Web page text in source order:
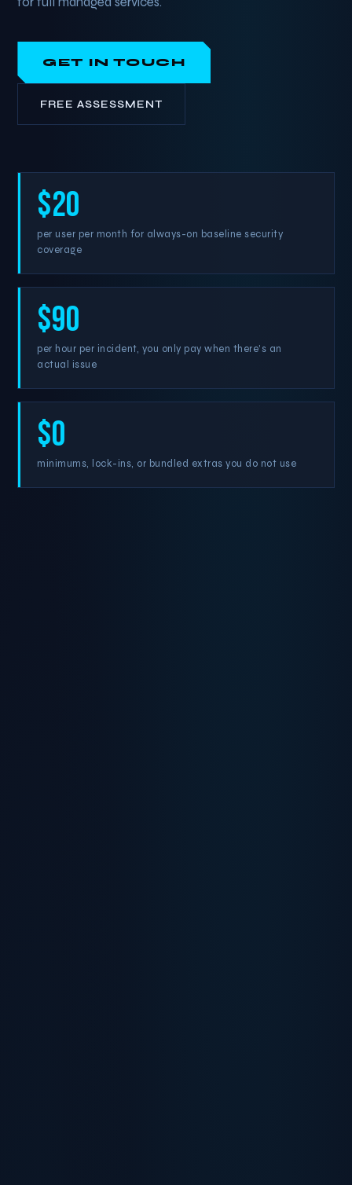
GET IN TOUCH
FREE ASSESSMENT
$20
per user per month for always-on baseline security
coverage
$90
per hour per incident, you only pay when there's an
actual issue
$0
minimums, lock-ins, or bundled extras you do not use